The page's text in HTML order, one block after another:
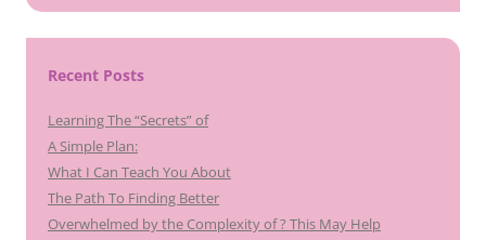
Recent Posts
Learning The “Secrets” of
A Simple Plan:
What I Can Teach You About
The Path To Finding Better
Overwhelmed by the Complexity of ? This May Help